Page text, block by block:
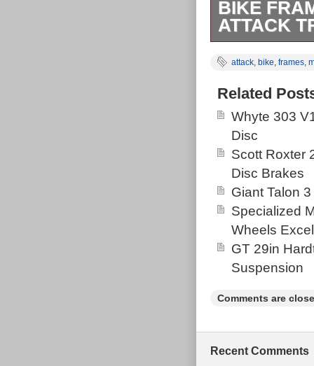
BIKE
ATTACK
Marin attack
garage
attack, bike, frames,
Related
Whyte 303
Disc
Scott Roxter
Disc Brakes
Giant Talon
Specialized
Wheels
GT 29in
Suspension
Comments are
Recent Comments